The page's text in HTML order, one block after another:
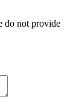
do not provide